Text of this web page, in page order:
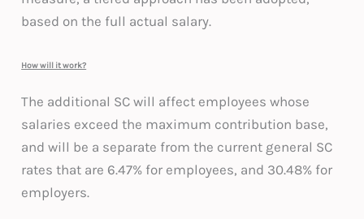
based on the full actual salary.
How will it work?
The additional SC will affect employees whose
salaries exceed the maximum contribution base,
and will be a separate from the current general SC
rates that are 6.47% for employees, and 30.48% for
employers.